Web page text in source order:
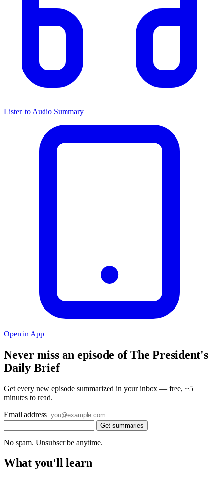
Listen to Audio Summary
Open in App
Never miss an episode of The President's
Daily Brief
Get every new episode summarized in your inbox — free, ~5
minutes to read.
Email address
Get summaries
No spam. Unsubscribe anytime.
What you'll learn